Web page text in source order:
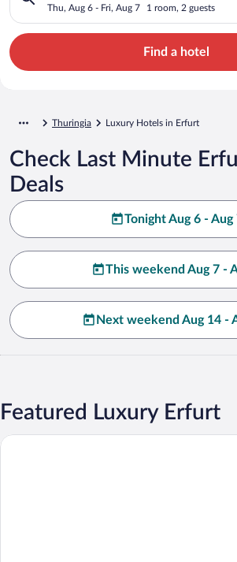
Thu, Aug 6 - Fri, Aug 7 1 room, 2 guests
Find a hotel
Thuringia Luxury Hotels in Erfurt
Check Last Minute
Deals
Tonight Aug 6 - Aug
This weekend Aug 7 -
Next weekend Aug 14 -
Featured Luxury Erfurt
Dorint Hotel am Dom Erfurt